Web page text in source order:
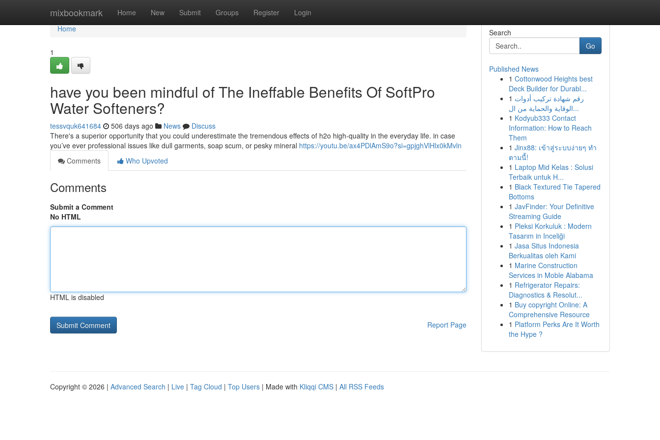
mixbookmark Home New Submit Groups Register Login
Home
Home
1
have you been mindful of The Ineffable Benefits Of SoftPro
Water Softeners?
tessvquk641684 506 days ago News
Discuss
There's a superior opportunity that you could underestimate the tremendous effects of h2o high-quality in the everyday life. in case
you’ve ever professional issues like dull garments, soap scum, or pesky mineral https://youtu.be/ax4PDlAmS9o?si=gpjghVlHlx0kMvln
Comments
Who Upvoted
Comments
Submit a Comment
No HTML
HTML is disabled
Report Page
Search
Go
Published News
1 Cottonwood Heights best
Deck Builder for Durabl...
1 رقم شهادة تركيب أدوات
الوقاية والحماية من ال...
1 Kodyub333 Contact
Information: How to Reach
Them
1 Jinx88: เข้าสู่ระบบง่ายๆ ทำ
ตามนี้!
1 Laptop Mid Kelas : Solusi
Terbaik untuk H...
1 Black Textured Tie Tapered
Bottoms
1 JavFinder: Your Definitive
Streaming Guide
1 Pleksi Korkuluk : Modern
Tasarım in Inceliği
1 Jasa Situs Indonesia
Berkualitas oleh Kami
1 Marine Construction
Services in Moble Alabama
1 Refrigerator Repairs:
Diagnostics & Resolut...
1 Buy copyright Online: A
Comprehensive Resource
1 Platform Perks Are It Worth
the Hype ?
Copyright © 2026 | Advanced Search | Live | Tag Cloud | Top Users | Made with Kliqqi CMS | All RSS Feeds